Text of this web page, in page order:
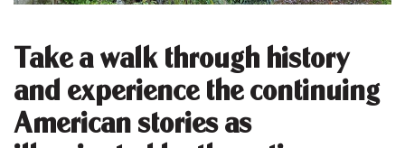
Take a walk through history
and experience the continuing
American stories as